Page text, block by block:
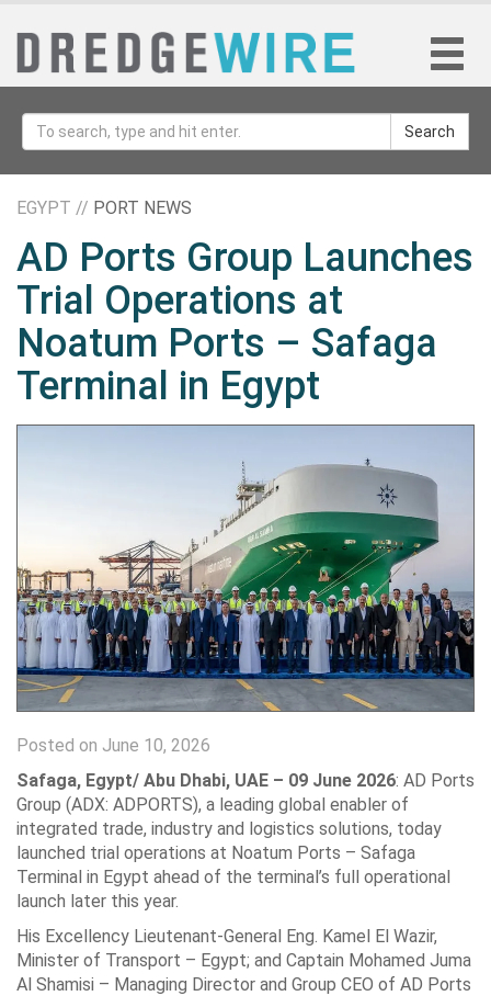
Search
EGYPT // PORT NEWS
AD Ports Group Launches
Trial Operations at
Noatum ‎Ports – Safaga
Terminal in Egypt
Posted on June 10, 2026
Safaga, Egypt/ Abu Dhabi, UAE – 09 June 2026: AD Ports
Group (ADX: ‎ADPORTS), a leading global enabler of
integrated trade, industry and logistics ‎solutions, today
launched trial operations at Noatum Ports – Safaga
Terminal in Egypt ‎ahead of the terminal’s full operational
launch later this year.‎
His Excellency Lieutenant-General Eng. Kamel El Wazir,
Minister of Transport – ‎Egypt; and Captain Mohamed Juma
Al Shamisi – Managing Director and Group CEO ‎of AD Ports